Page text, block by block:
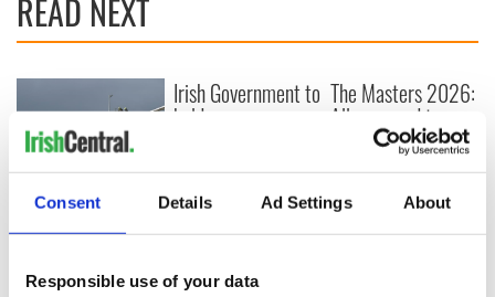
Consent Details Ad Settings About
Responsible use of your data
READ NEXT
Creeslough families
welcome Justice
consideration of
Irish Government to
hold emergency
fuel protests
The Masters 2026:
All you need to
know - and when is
Rory McIlroy
teeing off